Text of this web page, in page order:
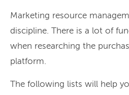
Marketing resource
discipline. There is a lot of
when researching the
platform.
The following lists will help